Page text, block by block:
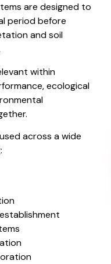
are designed to
period before
and soil
within
ecological
across a wide